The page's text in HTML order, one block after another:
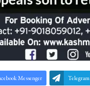
Messenger Telegram